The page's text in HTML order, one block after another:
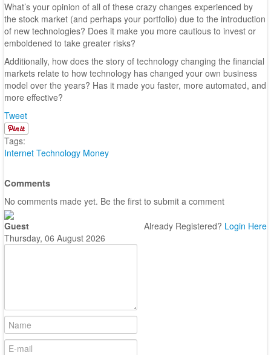
What’s your opinion of all of these crazy changes experienced by
the stock market (and perhaps your portfolio) due to the introduction
of new technologies? Does it make you more cautious to invest or
emboldened to take greater risks?
Additionally, how does the story of technology changing the financial
markets relate to how technology has changed your own business
model over the years? Has it made you faster, more automated, and
more effective?
Tweet
Tags:
Internet Technology Money
Comments
No comments made yet. Be the first to submit a comment
Already Registered? Login Here
Guest
Thursday, 06 August 2026